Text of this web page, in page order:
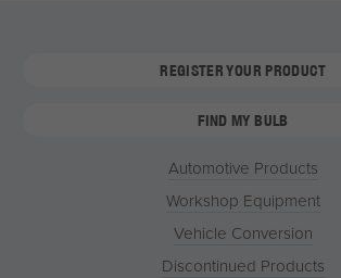
REGISTER YOUR PRODUCT
FIND MY BULB
Automotive Products
Workshop Equipment
Vehicle Conversion
Discontinued Products